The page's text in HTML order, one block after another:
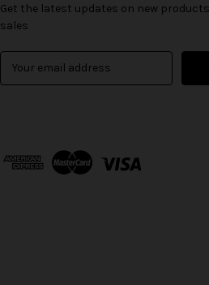
Get the latest updates on new
sales
d